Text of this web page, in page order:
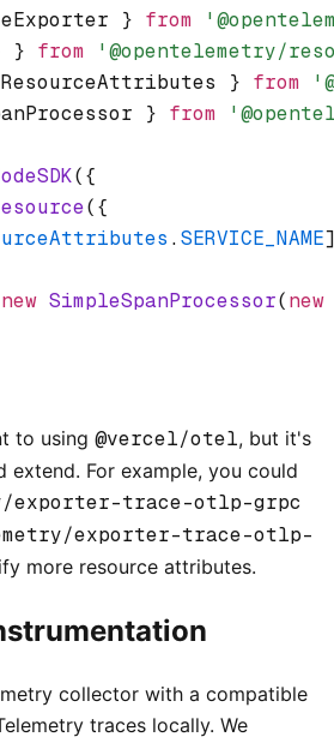
} from
} from '@opentelemetry/
} from
} from
({
({
.SERVICE_NAME
new SimpleSpanProcessor(new
to using @vercel/otel, but it's
extend. For example, you could
exporter-trace-otlp-grpc
exporter-trace-otlp-
more resource attributes.
collector with a compatible
traces locally. We